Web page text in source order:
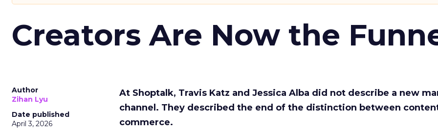
Creators Are Now the
Author
Zihan Lyu
Date published
April 3, 2026
At Shoptalk, Travis Katz and Jessica Alba did not describe a new
channel. They described the end of the distinction between
commerce.